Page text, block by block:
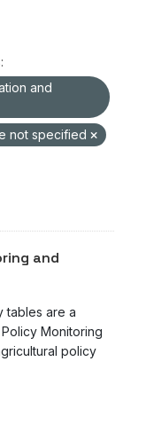
and
not specified
and
tables are a
Monitoring
policy